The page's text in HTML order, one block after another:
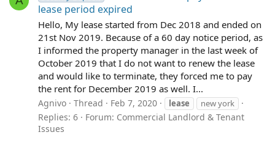
lease period expired
Hello, My lease started from Dec 2018 and ended on
21st Nov 2019. Because of a 60 day notice period, as
I informed the property manager in the last week of
October 2019 that I do not want to renew the lease
and would like to terminate, they forced me to pay
the rent for December 2019 as well. I...
Agnivo Thread Feb 7, 2020 lease new york
Replies: 6 Forum: Commercial Landlord & Tenant
Issues